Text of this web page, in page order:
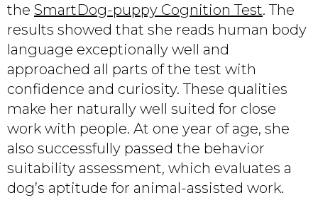
the SmartDog-puppy Cognition Test. The
results showed that she reads human body
language exceptionally well and
approached all parts of the test with
confidence and curiosity. These qualities
make her naturally well suited for close
work with people. At one year of age, she
also successfully passed the behavior
suitability assessment, which evaluates a
dog’s aptitude for animal-assisted work.